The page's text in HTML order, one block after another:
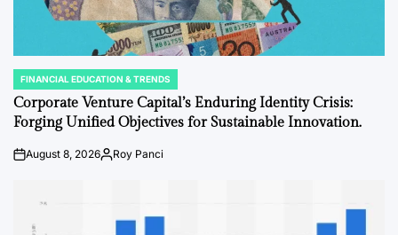
POSTED
IN
FINANCIAL EDUCATION & TRENDS
Corporate Venture Capital’s Enduring Identity Crisis:
Forging Unified Objectives for Sustainable Innovation.
onAugust 8, 2026PostedRoy Panci